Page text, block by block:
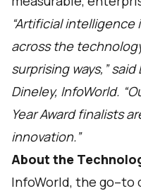
“Artificial
across the
surprising ways,”
Dineley, InfoWorld.
Year Award finalists
innovation.”
About the
InfoWorld, the go–to